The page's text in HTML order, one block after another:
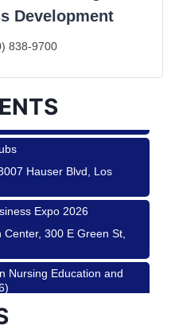
Development
838-9700
Pasta Sisters and Helms
Venice Blvd., Culver
Hauser Blvd, Los
Hauser Blvd, Los
Expo 2026
300 E Green St,
Nursing Education and